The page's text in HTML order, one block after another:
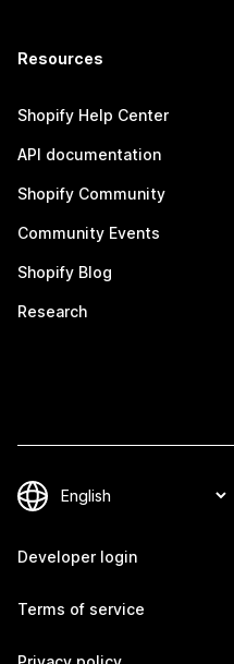
Resources
Shopify Help Center
API documentation
Shopify Community
Community Events
Shopify Blog
Research
Developer login
Terms of service